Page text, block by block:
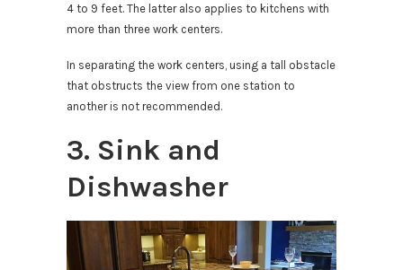
4 to 9 feet. The latter also applies to kitchens with
more than three work centers.
In separating the work centers, using a tall obstacle
that obstructs the view from one station to
another is not recommended.
3. Sink and
Dishwasher